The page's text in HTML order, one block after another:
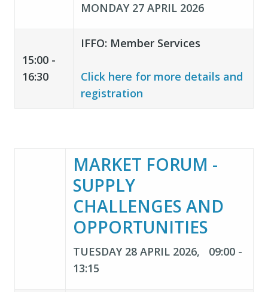
MONDAY 27 APRIL 2026
15:00 -
16:30
IFFO: Member Services
Click here for more details and
registration
MARKET FORUM -
SUPPLY
CHALLENGES AND
OPPORTUNITIES
TUESDAY 28 APRIL 2026, 09:00 -
13:15